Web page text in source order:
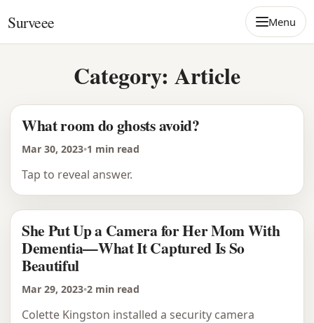
Surveee Menu
Category: Article
What room do ghosts avoid?
Mar 30, 2023•1 min read
Tap to reveal answer.
She Put Up a Camera for Her Mom With
Dementia—What It Captured Is So
Beautiful
Mar 29, 2023•2 min read
Colette Kingston installed a security camera